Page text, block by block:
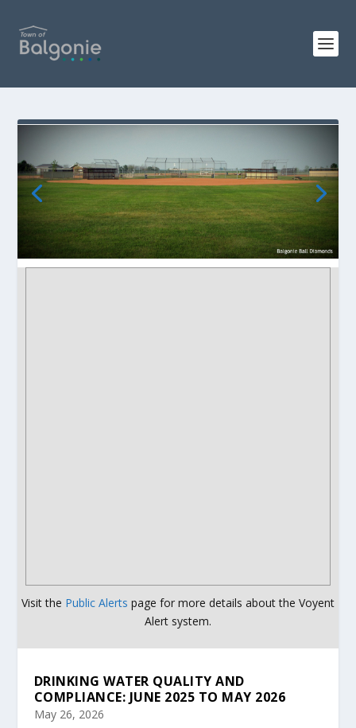
Visit the Public Alerts page for more details about the Voyent
Alert system.
DRINKING WATER QUALITY AND
COMPLIANCE: JUNE 2025 TO MAY 2026
May 26, 2026